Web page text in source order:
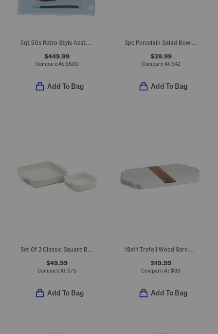
5qt 50s Retro Style Aesthetic Stand Mixer
$449.99
Compare At $600
Add To Bag
3pc Porcelain Salad Bowl With Wooden Serving Utensils
$39.99
Compare At $42
Add To Bag
Set Of 2 Classic Square Baking Dishes
$49.99
Compare At $75
Add To Bag
18x11 Trefoil Wood Serving Board
$19.99
Compare At $38
Add To Bag